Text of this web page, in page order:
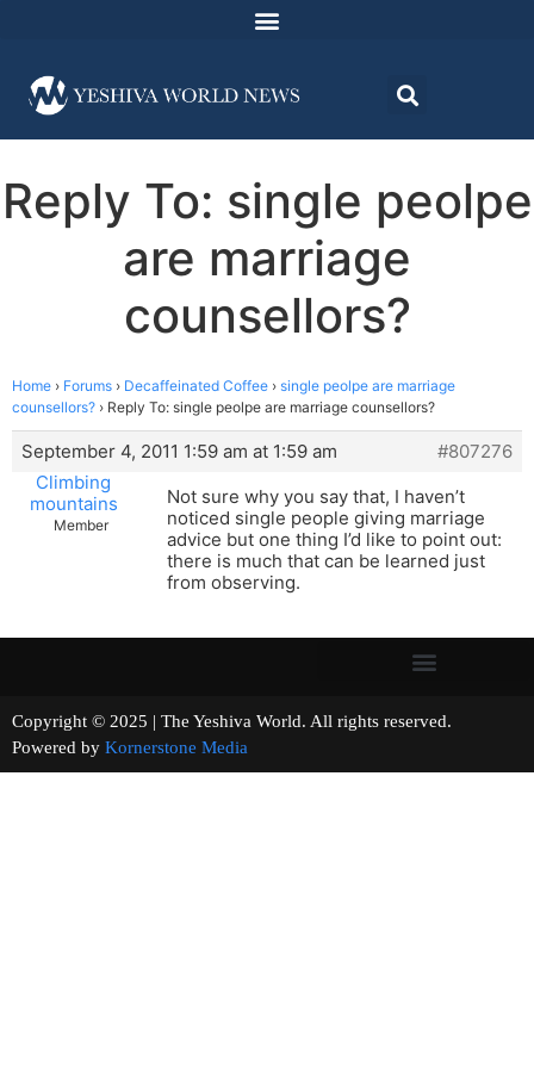
Reply To: single peolpe
are marriage
counsellors?
Home › Forums › Decaffeinated Coffee › single peolpe are marriage
counsellors? › Reply To: single peolpe are marriage counsellors?
September 4, 2011 1:59 am at 1:59 am
#807276
Climbing
mountains
Member
Not sure why you say that, I haven’t
noticed single people giving marriage
advice but one thing I’d like to point out:
there is much that can be learned just
from observing.
Copyright © 2025 | The Yeshiva World. All rights reserved.
Powered by Kornerstone Media